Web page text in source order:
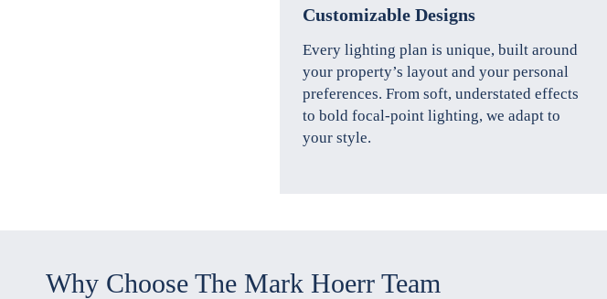
Customizable Designs
Every lighting plan is unique, built around
your property’s layout and your personal
preferences. From soft, understated effects
to bold focal-point lighting, we adapt to
your style.
Why Choose The Mark Hoerr Team